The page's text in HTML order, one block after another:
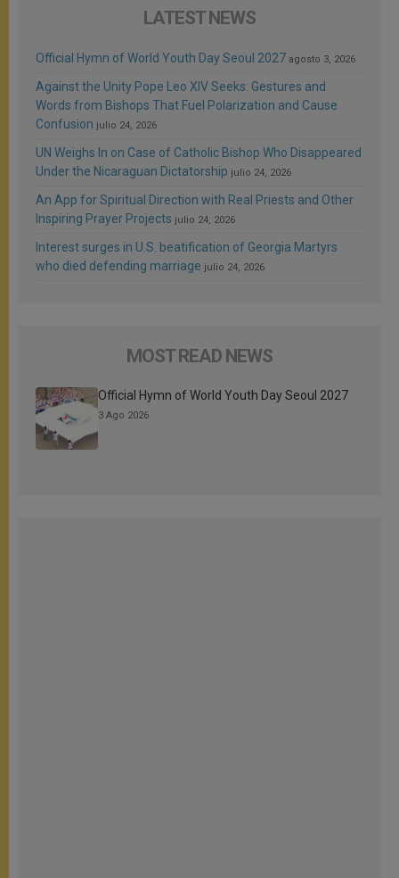
LATEST NEWS
Official Hymn of World Youth Day Seoul 2027 agosto 3, 2026
Against the Unity Pope Leo XIV Seeks: Gestures and
Words from Bishops That Fuel Polarization and Cause
Confusion julio 24, 2026
UN Weighs In on Case of Catholic Bishop Who Disappeared
Under the Nicaraguan Dictatorship julio 24, 2026
An App for Spiritual Direction with Real Priests and Other
Inspiring Prayer Projects julio 24, 2026
Interest surges in U.S. beatification of Georgia Martyrs
who died defending marriage julio 24, 2026
MOST READ NEWS
Official Hymn of World Youth Day Seoul 2027
3 Ago 2026